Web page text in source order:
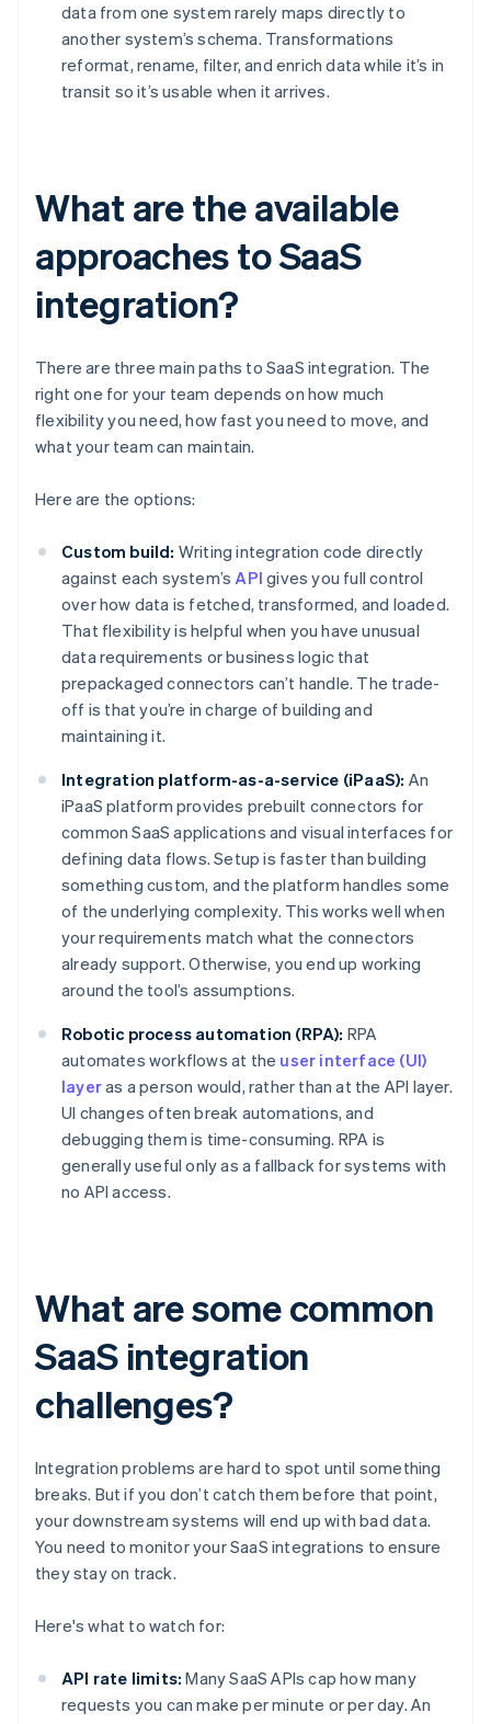
data from one system rarely maps directly to
another system’s schema. Transformations
reformat, rename, filter, and enrich data while it’s in
transit so it’s usable when it arrives.
What are the available
approaches to SaaS
integration?
There are three main paths to SaaS integration. The
right one for your team depends on how much
flexibility you need, how fast you need to move, and
what your team can maintain.
Here are the options:
Custom build: Writing integration code directly
against each system’sAPI gives you full control
over how data is fetched, transformed, and loaded.
That flexibility is helpful when you have unusual
data requirements or business logic that
prepackaged connectors can’t handle. The trade-
off is that you’re in charge of building and
maintaining it.
Integration platform-as-a-service (iPaaS): An
iPaaS platform provides prebuilt connectors for
common SaaS applications and visual interfaces for
defining data flows. Setup is faster than building
something custom, and the platform handles some
of the underlying complexity. This works well when
your requirements match what the connectors
already support. Otherwise, you end up working
around the tool’s assumptions.
Robotic process automation (RPA): RPA
automates workflows at the user interface (UI)
layeras a person would, rather than at the API layer.
UI changes often break automations, and
debugging them is time-consuming. RPA is
generally useful only as a fallback for systems with
no API access.
What are some common
SaaS integration
challenges?
Integration problems are hard to spot until something
breaks. But if you don’t catch them before that point,
your downstream systems will end up with bad data.
You need to monitor your SaaS integrations to ensure
they stay on track.
Here's what to watch for:
API rate limits: Many SaaS APIs cap how many
requests you can make per minute or per day. An